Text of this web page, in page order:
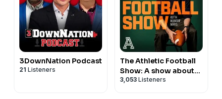
3DownNation Podcast
21 Listeners
The Athletic Football
Show: A show about
the NFL
3,053 Listeners